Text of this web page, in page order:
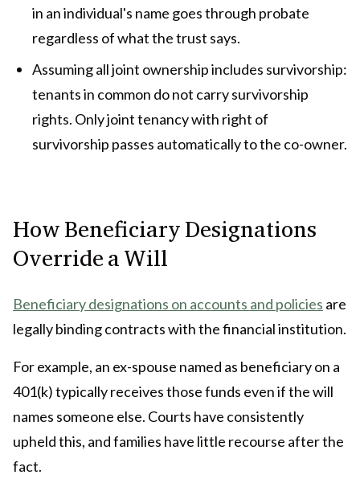
in an individual's name goes through probate
regardless of what the trust says.
Assuming all joint ownership includes survivorship:
tenants in common do not carry survivorship
rights. Only joint tenancy with right of
survivorship passes automatically to the co-owner.
How Beneficiary Designations
Override a Will
Beneficiary designations on accounts and policies are
legally binding contracts with the financial institution.
For example, an ex-spouse named as beneficiary on a
401(k) typically receives those funds even if the will
names someone else. Courts have consistently
upheld this, and families have little recourse after the
fact.